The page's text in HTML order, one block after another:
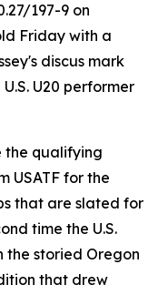
197-9 on
Friday with a
discus mark
U20 performer
the qualifying
USATF for the
that are slated for
time the U.S.
the storied Oregon
that drew